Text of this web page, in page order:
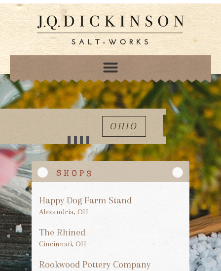
OHIO
Happy Dog Farm Stand
Alexandria, OH
The Rhined
Cincinnati, OH
Rookwood Pottery Company